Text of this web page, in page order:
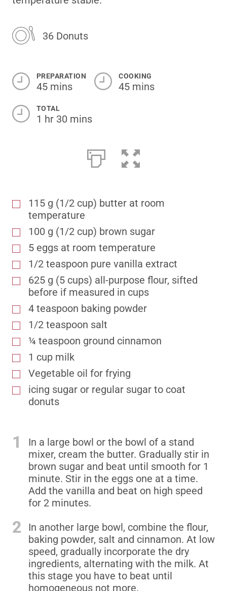
36 Donuts
PREPARATION
45 mins
COOKING
45 mins
TOTAL
1 hr 30 mins
115 g (1/2 cup) butter at room
temperature
100 g (1/2 cup) brown sugar
5 eggs at room temperature
1/2 teaspoon pure vanilla extract
625 g (5 cups) all-purpose flour, sifted
before if measured in cups
4 teaspoon baking powder
1/2 teaspoon salt
¼ teaspoon ground cinnamon
1 cup milk
Vegetable oil for frying
icing sugar or regular sugar to coat
donuts
1
In a large bowl or the bowl of a stand
mixer, cream the butter. Gradually stir in
brown sugar and beat until smooth for 1
minute. Stir in the eggs one at a time.
Add the vanilla and beat on high speed
for 2 minutes.
2
In another large bowl, combine the flour,
baking powder, salt and cinnamon. At low
speed, gradually incorporate the dry
ingredients, alternating with the milk. At
this stage you have to beat until
homogeneous not more.